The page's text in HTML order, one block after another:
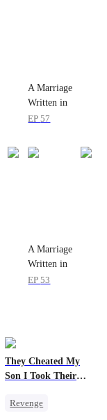
A Marriage
Written in
Snow
EP57
A Marriage
Written in
Snow
EP53
They Cheated My
Son I Took Their
Revenge